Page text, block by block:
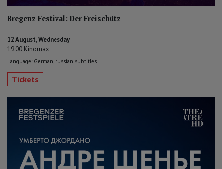
Bregenz Festival: Der Freischütz
12 August, Wednesday
19:00 Kinomax
Language: German, russian subtitles
Tickets